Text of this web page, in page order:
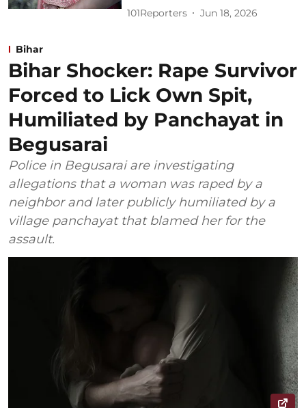
101Reporters Jun 18, 2026
Bihar
Bihar Shocker: Rape Survivor
Forced to Lick Own Spit,
Humiliated by Panchayat in
Begusarai
Police in Begusarai are investigating
allegations that a woman was raped by a
neighbor and later publicly humiliated by a
village panchayat that blamed her for the
assault.